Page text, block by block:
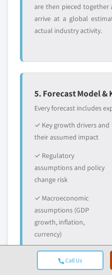
Call Us
are then pieced together
arrive at a global
actual industry activity.
5. Forecast Model &
Every forecast includes
✓ Key growth drivers and
their assumed impact
✓ Regulatory
assumptions and policy
change risk
✓ Macroeconomic
assumptions (GDP
growth, inflation,
currency)